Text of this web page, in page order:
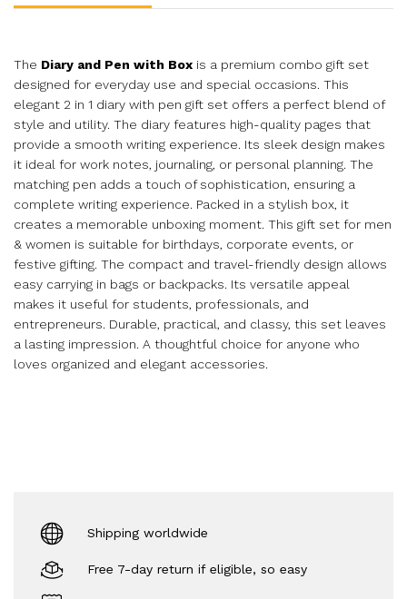
The Diary and Pen with Box is a premium combo gift set
designed for everyday use and special occasions. This
elegant 2 in 1 diary with pen gift set offers a perfect blend of
style and utility. The diary features high-quality pages that
provide a smooth writing experience. Its sleek design makes
it ideal for work notes, journaling, or personal planning. The
matching pen adds a touch of sophistication, ensuring a
complete writing experience. Packed in a stylish box, it
creates a memorable unboxing moment. This gift set for men
& women is suitable for birthdays, corporate events, or
festive gifting. The compact and travel-friendly design allows
easy carrying in bags or backpacks. Its versatile appeal
makes it useful for students, professionals, and
entrepreneurs. Durable, practical, and classy, this set leaves
a lasting impression. A thoughtful choice for anyone who
loves organized and elegant accessories.
Shipping worldwide
Free 7-day return if eligible, so easy